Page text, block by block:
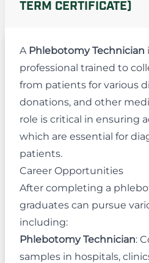
TERM CERTIFICATE)
A Phlebotomy Technician
professional trained to
from patients for various
donations, and other
role is critical in ensuring
which are essential for
patients.
Career Opportunities
After completing a
graduates can pursue
including:
Phlebotomy Technician:
samples in hospitals,